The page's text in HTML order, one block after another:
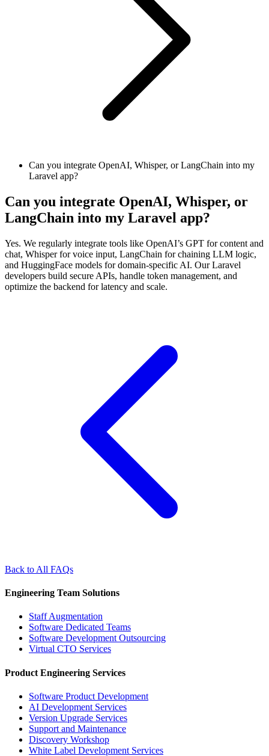
Can you integrate OpenAI, Whisper, or LangChain into my
Laravel app?
Can you integrate OpenAI, Whisper, or
LangChain into my Laravel app?
Yes. We regularly integrate tools like OpenAI’s GPT for content and
chat, Whisper for voice input, LangChain for chaining LLM logic,
and HuggingFace models for domain-specific AI. Our Laravel
developers build secure APIs, handle token management, and
optimize the backend for latency and scale.
Back to All FAQs
Engineering Team Solutions
Staff Augmentation
Software Dedicated Teams
Software Development Outsourcing
Virtual CTO Services
Product Engineering Services
Software Product Development
AI Development Services
Version Upgrade Services
Support and Maintenance
Discovery Workshop
White Label Development Services